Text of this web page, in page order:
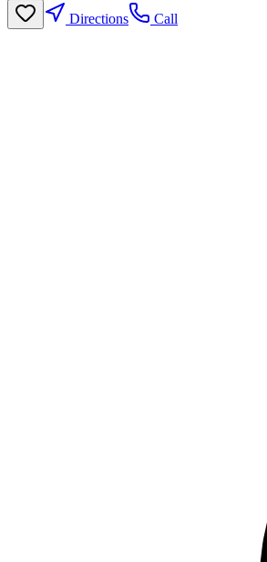
Directions
Call